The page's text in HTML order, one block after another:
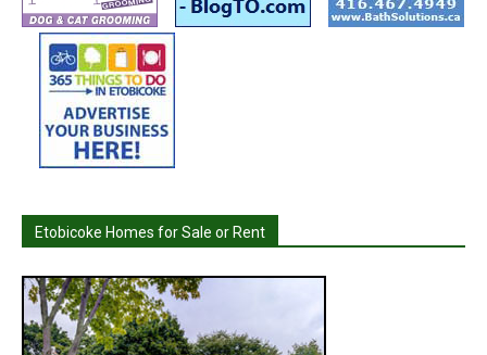
Etobicoke Homes for Sale or Rent